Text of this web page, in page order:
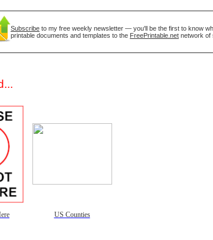
Subscribe to my free weekly newsletter — you'll be the first to know
printable documents and templates to the FreePrintable.net network of
US Counties